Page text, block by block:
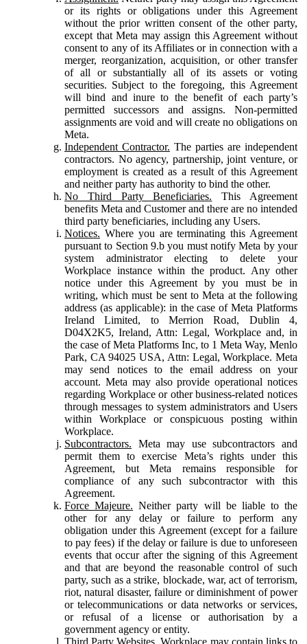
or its rights or obligations under this Agreement
without the prior written consent of the other party,
except that Meta may assign this Agreement without
consent to any of its Affiliates or in connection with a
merger, reorganization, acquisition, or other transfer
of all or substantially all of its assets or voting
securities. Subject to the foregoing, this Agreement
will bind and inure to the benefit of each party’s
permitted successors and assigns. Non-permitted
assignments are void and will create no obligations on
Meta.
Independent Contractor. The parties are independent
contractors. No agency, partnership, joint venture, or
employment is created as a result of this Agreement
and neither party has authority to bind the other.
No Third Party Beneficiaries. This Agreement
benefits Meta and Customer and there are no intended
third party beneficiaries, including any Users.
Notices. Where you are terminating this Agreement
pursuant to Section 9.b you must notify Meta by your
system administrator electing to delete your
Workplace instance within the product. Any other
notice under this Agreement by you must be in
writing, which must be sent to Meta at the following
address (as applicable): in the case of Meta Platforms
Ireland Limited, to Merrion Road, Dublin 4,
D04X2K5, Ireland, Attn: Legal, Workplace and, in
the case of Meta Platforms Inc, to 1 Meta Way, Menlo
Park, CA 94025 USA, Attn: Legal, Workplace. Meta
may send notices to the email address on your
account. Meta may also provide operational notices
regarding Workplace or other business-related notices
through messages to system administrators and Users
within Workplace or conspicuous posting within
Workplace.
Subcontractors. Meta may use subcontractors and
permit them to exercise Meta’s rights under this
Agreement, but Meta remains responsible for
compliance of any such subcontractor with this
Agreement.
Force Majeure. Neither party will be liable to the
other for any delay or failure to perform any
obligation under this Agreement (except for a failure
to pay fees) if the delay or failure is due to unforeseen
events that occur after the signing of this Agreement
and that are beyond the reasonable control of such
party, such as a strike, blockade, war, act of terrorism,
riot, natural disaster, failure or diminishment of power
or telecommunications or data networks or services,
or refusal of a license or authorisation by a
government agency or entity.
Third Party Websites. Workplace may contain links to